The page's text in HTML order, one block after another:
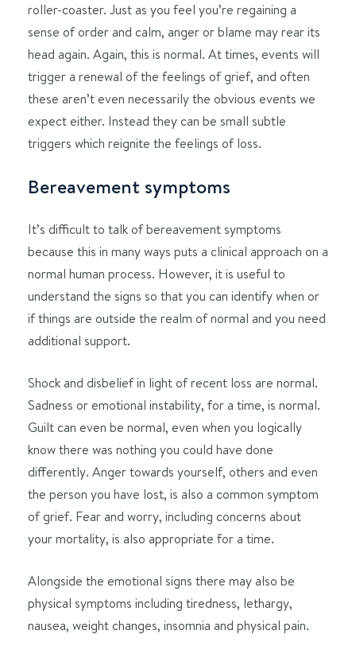
roller-coaster. Just as you feel you’re regaining a
sense of order and calm, anger or blame may rear its
head again. Again, this is normal. At times, events will
trigger a renewal of the feelings of grief, and often
these aren’t even necessarily the obvious events we
expect either. Instead they can be small subtle
triggers which reignite the feelings of loss.
Bereavement symptoms
It’s difficult to talk of bereavement symptoms
because this in many ways puts a clinical approach on a
normal human process. However, it is useful to
understand the signs so that you can identify when or
if things are outside the realm of normal and you need
additional support.
Shock and disbelief in light of recent loss are normal.
Sadness or emotional instability, for a time, is normal.
Guilt can even be normal, even when you logically
know there was nothing you could have done
differently. Anger towards yourself, others and even
the person you have lost, is also a common symptom
of grief. Fear and worry, including concerns about
your mortality, is also appropriate for a time.
Alongside the emotional signs there may also be
physical symptoms including tiredness, lethargy,
nausea, weight changes, insomnia and physical pain.